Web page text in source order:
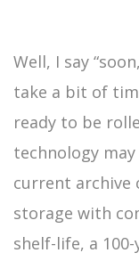
Well, I say
take a bit of
ready to be
technology
current archive
storage with
shelf-life, a